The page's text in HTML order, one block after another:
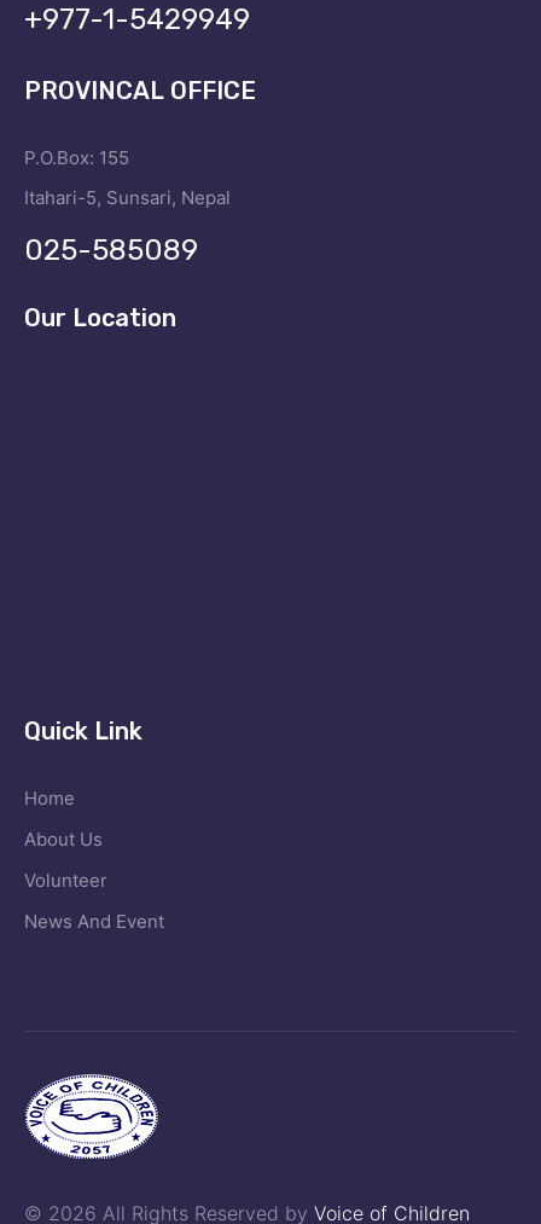
+977-1-5429949
PROVINCAL OFFICE
P.O.Box: 155
Itahari-5, Sunsari, Nepal
025-585089
Our Location
Quick Link
Home
About Us
Volunteer
News And Event
© 2026 All Rights Reserved by Voice of Children